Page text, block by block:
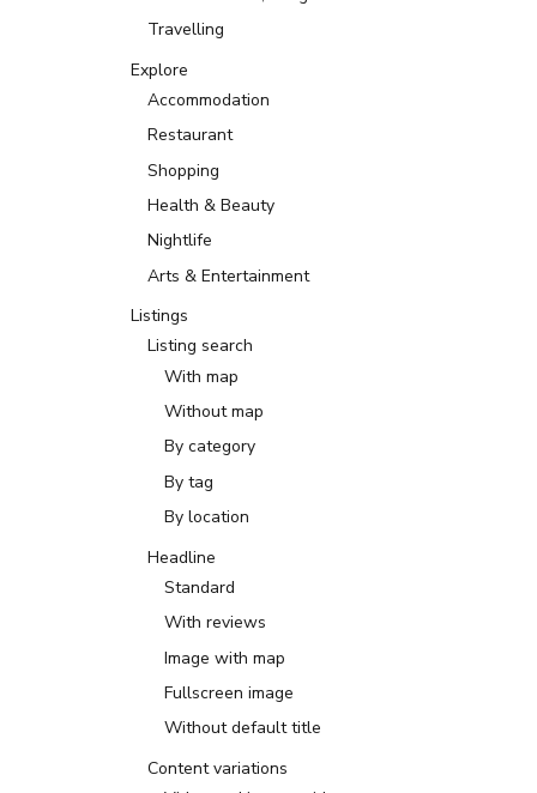
Travelling
Explore
Accommodation
Restaurant
Shopping
Health & Beauty
Nightlife
Arts & Entertainment
Listings
Listing search
With map
Without map
By category
By tag
By location
Headline
Standard
With reviews
Image with map
Fullscreen image
Without default title
Content variations